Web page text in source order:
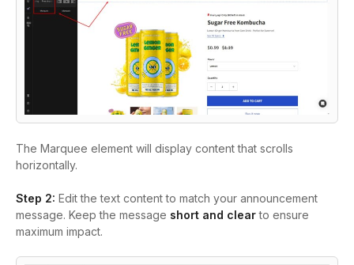
The Marquee element will display content that scrolls
horizontally.
Step 2: Edit the text content to match your announcement
message. Keep the message short and clearto ensure
maximum impact.